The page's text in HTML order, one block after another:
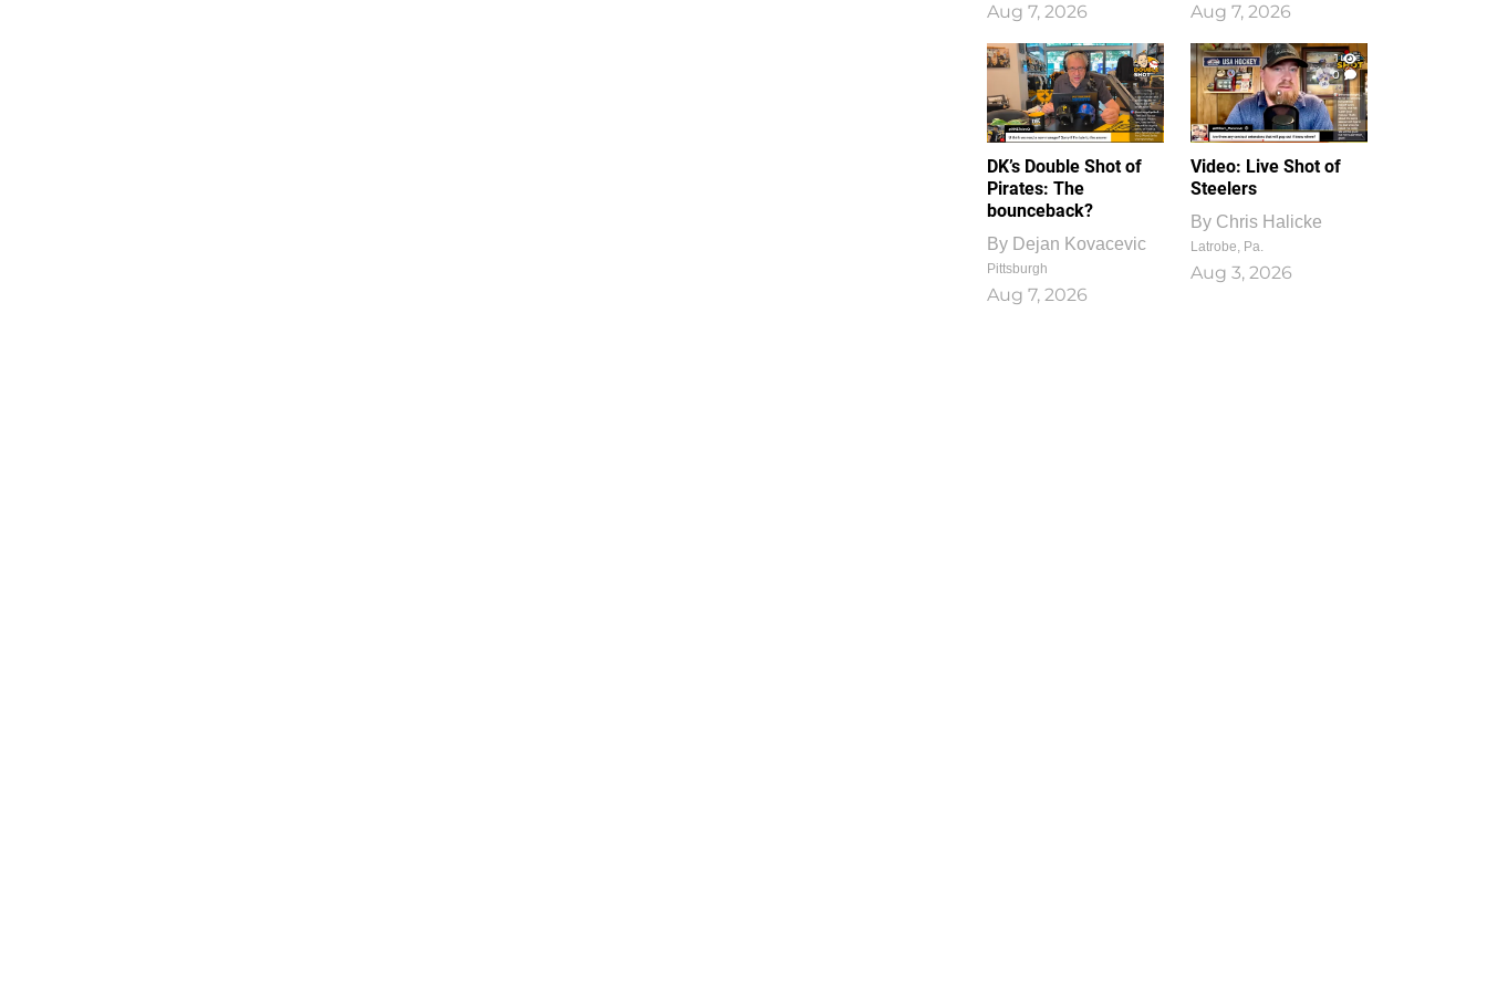
Aug 7, 2026 Aug 7, 2026
DK’s Double Shot of
Pirates: The
bounceback?
By Dejan Kovacevic
Pittsburgh
Aug 7, 2026
1
0
Video: Live Shot of
Steelers
By Chris Halicke
Latrobe, Pa.
Aug 3, 2026